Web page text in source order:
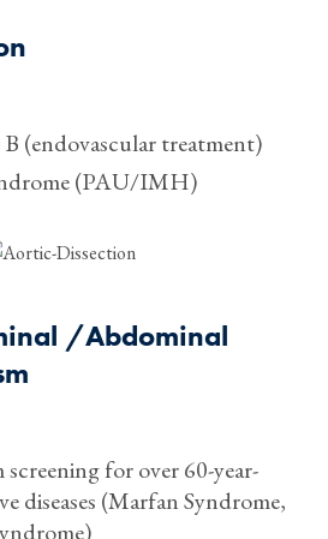
(endovascular treatment)
(PAU/IMH)
/Abdominal
for over 60-year-
diseases (Marfan Syndrome,